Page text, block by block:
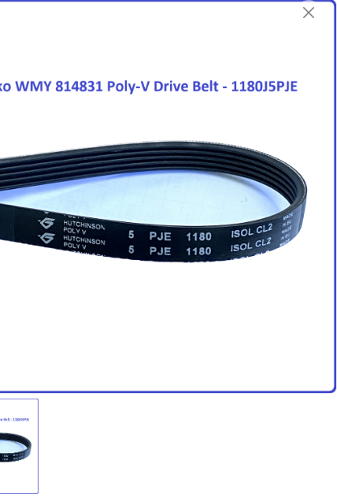
Login/Register as Member